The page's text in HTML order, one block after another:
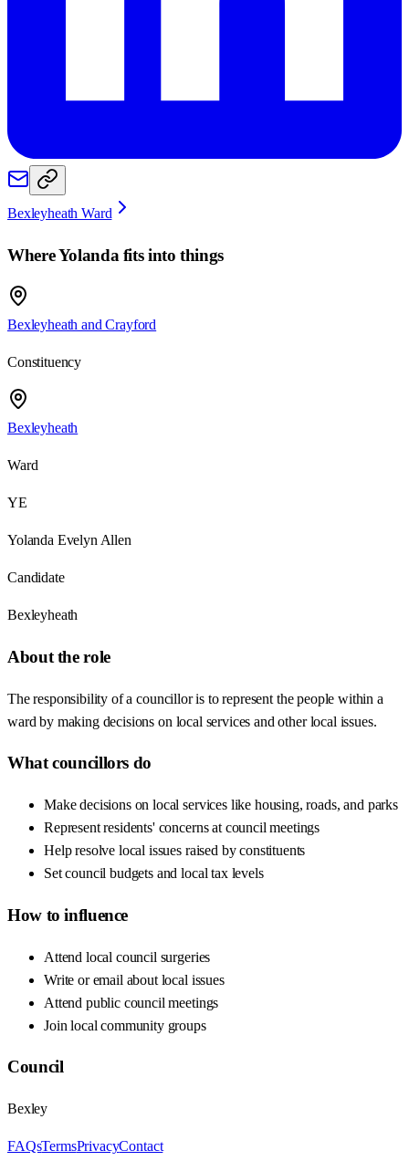
Bexleyheath Ward
WhereYolanda fits into things
Bexleyheath and Crayford
Constituency
Bexleyheath
Ward
YE
Yolanda Evelyn Allen
Candidate
Bexleyheath
About the role
The responsibility of a councillor is to represent the people within a
ward by making decisions on local services and other local issues.
What councillors do
Make decisions on local services like housing, roads, and parks
Represent residents' concerns at council meetings
Help resolve local issues raised by constituents
Set council budgets and local tax levels
How to influence
Attend local council surgeries
Write or email about local issues
Attend public council meetings
Join local community groups
Council
Bexley
FAQsTermsPrivacyContact